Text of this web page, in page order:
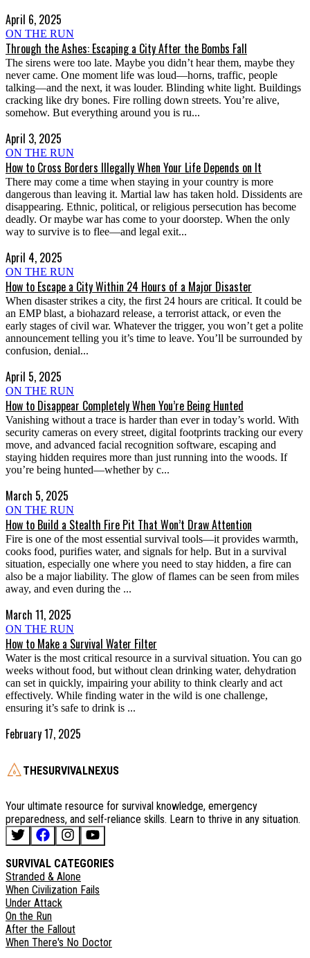
April 6, 2025
ON THE RUN
Through the Ashes: Escaping a City After the Bombs Fall
The sirens were too late. Maybe you didn’t hear them, maybe they
never came. One moment life was loud—horns, traffic, people
talking—and the next, it was louder. Blinding white light. Buildings
cracking like dry bones. Fire rolling down streets. You’re alive,
somehow. But everything around you is ru...
April 3, 2025
ON THE RUN
How to Cross Borders Illegally When Your Life Depends on It
There may come a time when staying in your country is more
dangerous than leaving it. Martial law has taken hold. Dissidents are
disappearing. Ethnic, political, or religious persecution has become
deadly. Or maybe war has come to your doorstep. When the only
way to survive is to flee—and legal exit...
April 4, 2025
ON THE RUN
How to Escape a City Within 24 Hours of a Major Disaster
When disaster strikes a city, the first 24 hours are critical. It could be
an EMP blast, a biohazard release, a terrorist attack, or even the
early stages of civil war. Whatever the trigger, you won’t get a polite
announcement telling you it’s time to leave. You’ll be surrounded by
confusion, denial...
April 5, 2025
ON THE RUN
How to Disappear Completely When You’re Being Hunted
Vanishing without a trace is harder than ever in today’s world. With
security cameras on every street, digital footprints tracking our every
move, and advanced facial recognition software, escaping and
staying hidden requires more than just running into the woods. If
you’re being hunted—whether by c...
March 5, 2025
ON THE RUN
How to Build a Stealth Fire Pit That Won’t Draw Attention
Fire is one of the most essential survival tools—it provides warmth,
cooks food, purifies water, and signals for help. But in a survival
situation, especially one where you need to stay hidden, a fire can
also be a major liability. The glow of flames can be seen from miles
away, and even during the ...
March 11, 2025
ON THE RUN
How to Make a Survival Water Filter
Water is the most critical resource in a survival situation. You can go
weeks without food, but without clean drinking water, dehydration
can set in quickly, impairing your ability to think clearly and act
effectively. While finding water in the wild is one challenge,
ensuring it’s safe to drink is ...
February 17, 2025
THESURVIVALNEXUS
Your ultimate resource for survival knowledge, emergency
preparedness, and self-reliance skills. Learn to thrive in any situation.
SURVIVAL CATEGORIES
Stranded & Alone
When Civilization Fails
Under Attack
On the Run
After the Fallout
When There's No Doctor